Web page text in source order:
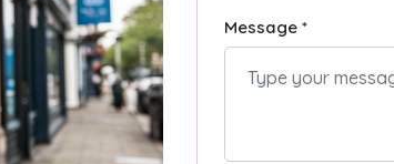
Message *